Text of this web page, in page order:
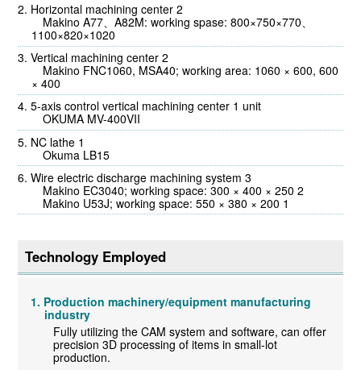
Horizontal machining center 2
Makino A77、A82M: working spase: 800×750×770、
1100×820×1020
Vertical machining center 2
Makino FNC1060, MSA40; working area: 1060 × 600, 600
× 400
5-axis control vertical machining center 1 unit
OKUMA MV-400VII
NC lathe 1
Okuma LB15
Wire electric discharge machining system 3
Makino EC3040; working space: 300 × 400 × 250 2
Makino U53J; working space: 550 × 380 × 200 1
Technology Employed
Production machinery/equipment manufacturing
industry
Fully utilizing the CAM system and software, can offer
precision 3D processing of items in small-lot
production.